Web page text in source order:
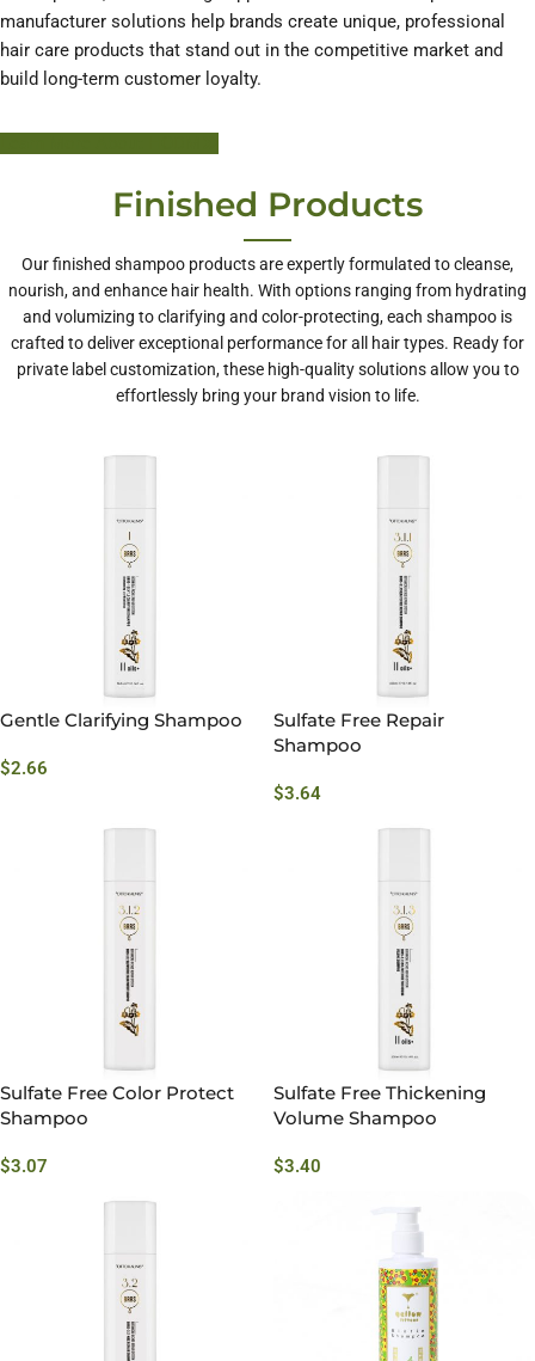
manufacturer solutions help brands create unique, professional
hair care products that stand out in the competitive market and
build long-term customer loyalty.
Finished Products
Our finished shampoo products are expertly formulated to cleanse,
nourish, and enhance hair health. With options ranging from hydrating
and volumizing to clarifying and color-protecting, each shampoo is
crafted to deliver exceptional performance for all hair types. Ready for
private label customization, these high-quality solutions allow you to
effortlessly bring your brand vision to life.
Gentle Clarifying Shampoo
$2.66
Sulfate Free Repair
Shampoo
$3.64
Sulfate Free Color Protect
Shampoo
$3.07
Sulfate Free Thickening
Volume Shampoo
$3.40